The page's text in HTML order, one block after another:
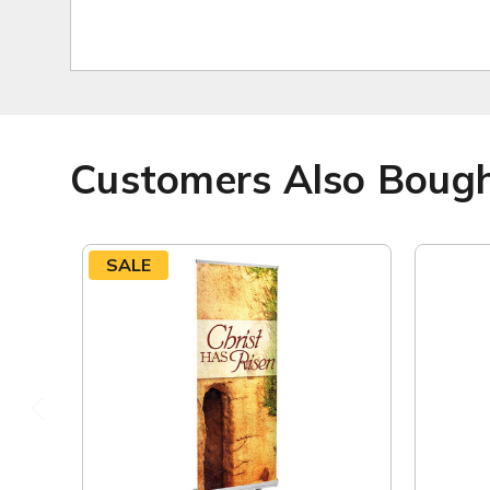
Customers Also
SALE